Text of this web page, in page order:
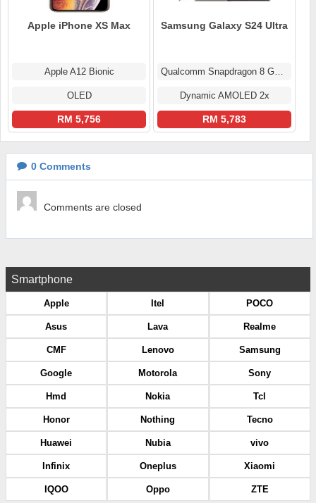
Apple iPhone XS Max
Apple A12 Bionic
OLED
RM 5,756
Samsung Galaxy S24 Ultra
Qualcomm Snapdragon 8 Gen 3
Dynamic AMOLED 2x
RM 5,783
0 Comments
Comments are closed
Smartphone
Apple
Asus
CMF
Google
Hmd
Honor
Huawei
Infinix
IQOO
Itel
Lava
Lenovo
Motorola
Nokia
Nothing
Nubia
Oneplus
Oppo
POCO
Realme
Samsung
Sony
Tcl
Tecno
vivo
Xiaomi
ZTE